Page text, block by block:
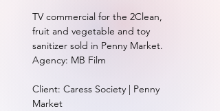
TV commercial for the 2Clean,
fruit and vegetable and toy
sanitizer sold in Penny Market.
Agency: MB Film
Client: Caress Society | Penny
Market